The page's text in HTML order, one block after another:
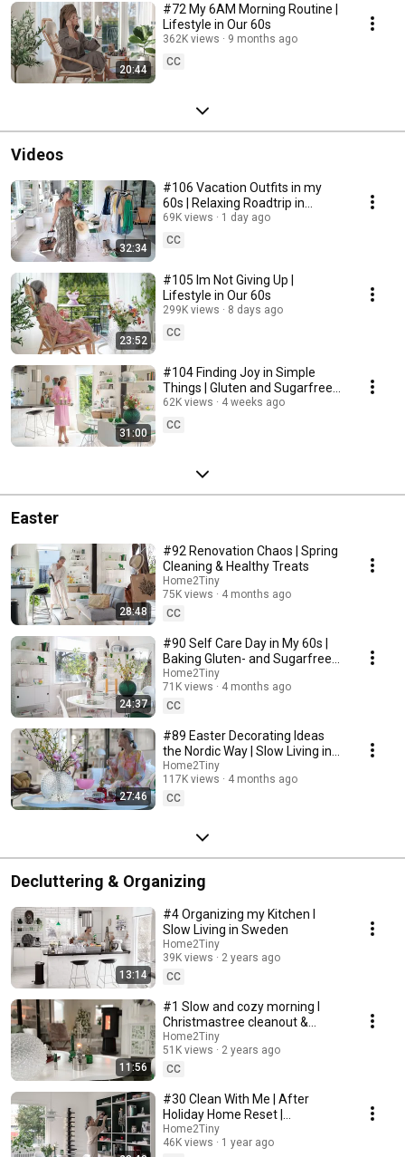
20:44
#72 My 6AM Morning Routine |
Lifestyle in Our 60s
362K views
9 months ago
CC
Videos
32:34
#106 Vacation Outfits in my
60s | Relaxing Roadtrip in
Sweden
69K views
1 day ago
CC
23:52
#105 Im Not Giving Up |
Lifestyle in Our 60s
299K views
8 days ago
CC
31:00
#104 Finding Joy in Simple
Things | Gluten and Sugarfree
Desert
62K views
4 weeks ago
CC
Easter
28:48
#92 Renovation Chaos | Spring
Cleaning & Healthy Treats
Home2Tiny
75K views
4 months ago
CC
24:37
#90 Self Care Day in My 60s |
Baking Gluten- and Sugarfree
Meringue Roll
Home2Tiny
71K views
4 months ago
CC
27:46
#89 Easter Decorating Ideas
the Nordic Way | Slow Living in
Sweden
Home2Tiny
117K views
4 months ago
CC
Decluttering & Organizing
13:14
#4 Organizing my Kitchen I
Slow Living in Sweden
Home2Tiny
39K views
2 years ago
CC
11:56
#1 Slow and cozy morning I
Christmastree cleanout &
organizing I Slow living in
Sweden
Home2Tiny
51K views
2 years ago
CC
#30 Clean With Me | After
Holiday Home Reset |
Organizing Christmas
Home2Tiny
46K views
1 year ago